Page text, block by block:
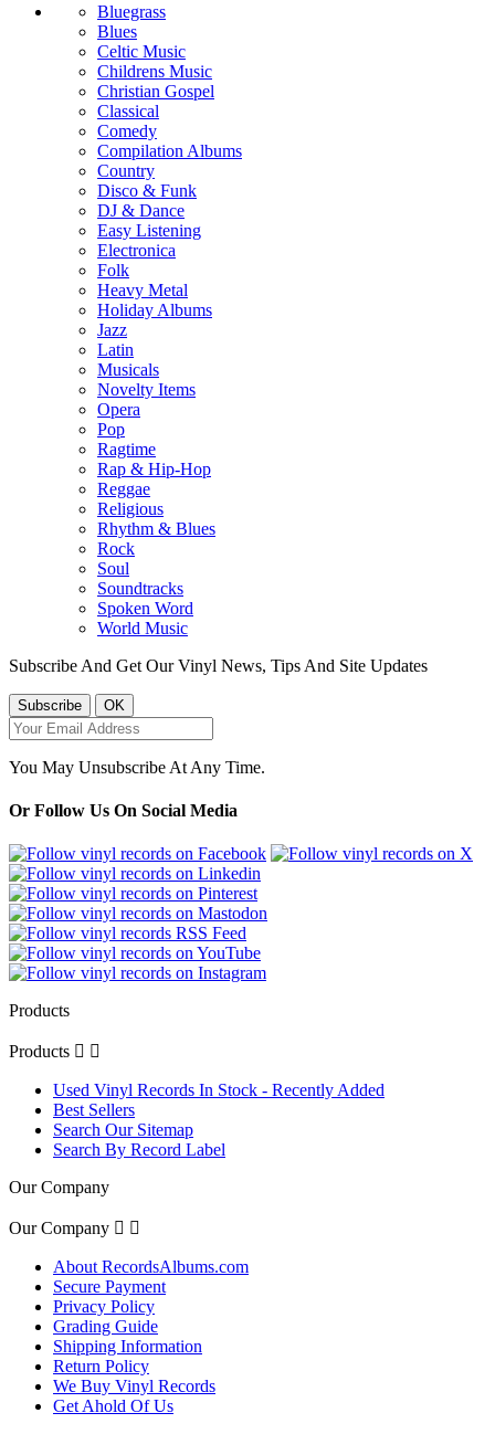
Bluegrass
Blues
Celtic Music
Childrens Music
Christian Gospel
Classical
Comedy
Compilation Albums
Country
Disco & Funk
DJ & Dance
Easy Listening
Electronica
Folk
Heavy Metal
Holiday Albums
Jazz
Latin
Musicals
Novelty Items
Opera
Pop
Ragtime
Rap & Hip-Hop
Reggae
Religious
Rhythm & Blues
Rock
Soul
Soundtracks
Spoken Word
World Music
Subscribe And Get Our Vinyl News, Tips And Site Updates
You May Unsubscribe At Any Time.
Or Follow Us On Social Media
Products
Products  
Used Vinyl Records In Stock - Recently Added
Best Sellers
Search Our Sitemap
Search By Record Label
Our Company
Our Company  
About RecordsAlbums.com
Secure Payment
Privacy Policy
Grading Guide
Shipping Information
Return Policy
We Buy Vinyl Records
Get Ahold Of Us